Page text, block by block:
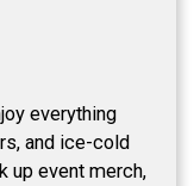
everything
and ice-cold
up event merch,